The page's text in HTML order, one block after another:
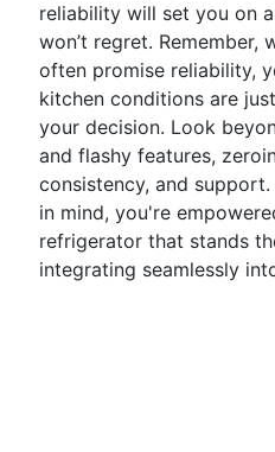
reliability will set you on
won’t regret. Remember,
often promise reliability,
kitchen conditions are
your decision. Look
and flashy features,
consistency, and
in mind, you're
refrigerator that stands
integrating seamlessly